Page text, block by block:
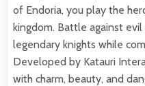
of Endoria, you play the
kingdom. Battle against evil
legendary knights while
Developed by Katauri
with charm, beauty, and